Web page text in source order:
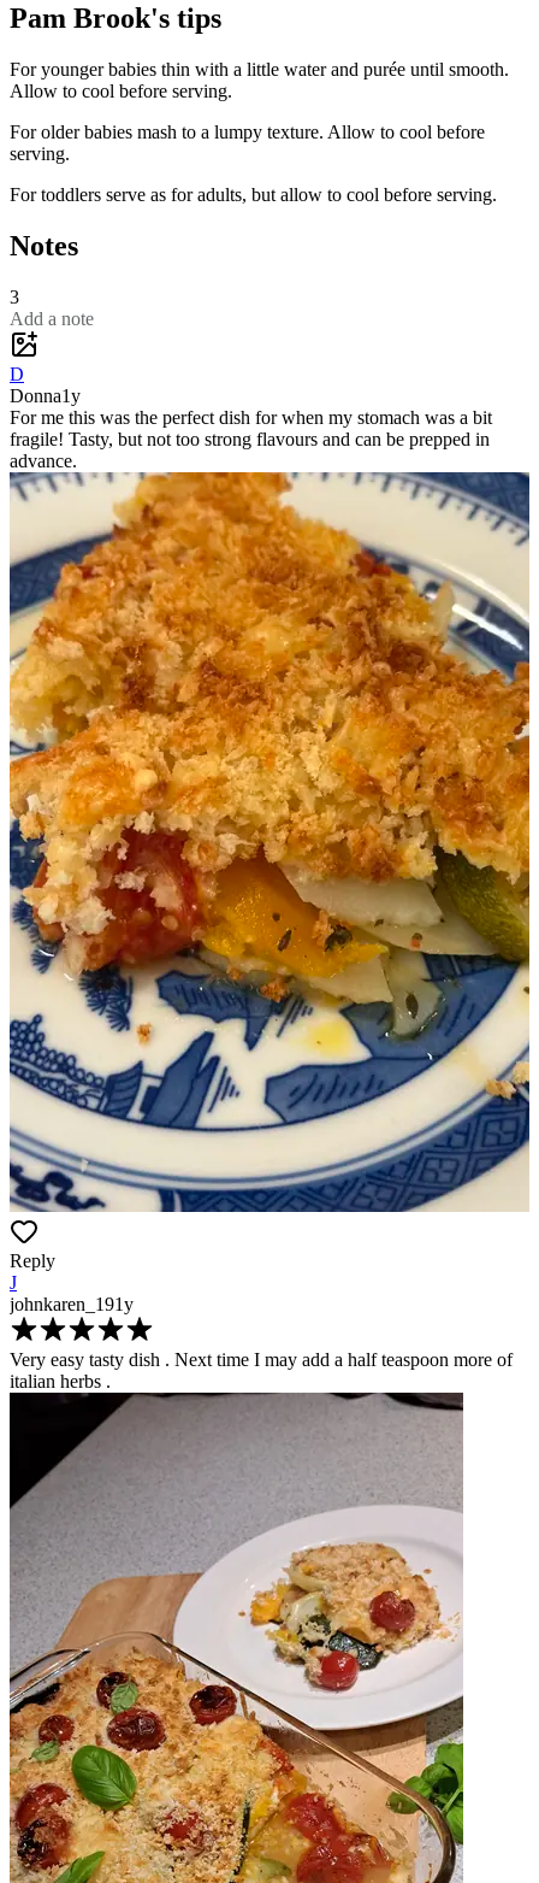
Pam Brook's tips
For younger babies thin with a little water and purée until smooth.
Allow to cool before serving.
For older babies mash to a lumpy texture. Allow to cool before
serving.
For toddlers serve as for adults, but allow to cool before serving.
Notes
3
Add a note
D
Donna1y
For me this was the perfect dish for when my stomach was a bit
fragile! Tasty, but not too strong flavours and can be prepped in
advance.
Reply
J
johnkaren_191y
Very easy tasty dish . Next time I may add a half teaspoon more of
italian herbs .